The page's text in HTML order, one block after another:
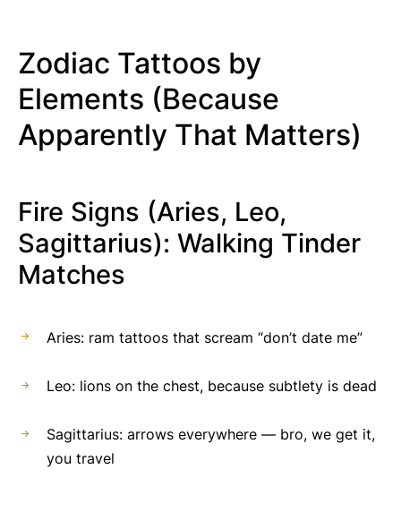
Zodiac Tattoos by
Elements (Because
Apparently That Matters)
Fire Signs (Aries, Leo,
Sagittarius): Walking Tinder
Matches
Aries: ram tattoos that scream “don’t date me”
Leo: lions on the chest, because subtlety is dead
Sagittarius: arrows everywhere — bro, we get it,
you travel